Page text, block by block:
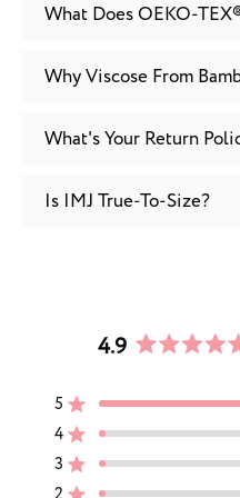
What Does OEKO-
Why Viscose From
What's Your Return
Is IMJ True-To-Size?
4.9
out
of
5
5 Rated out of 5 stars
Total
5
4 Rated out of 5 stars
Total
4
3 Rated out of 5 stars
Total
3
Total
2
Total
1